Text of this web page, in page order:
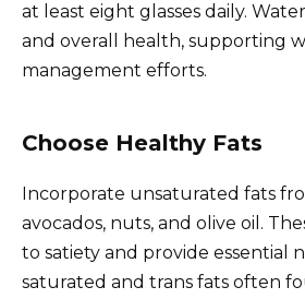
at least eight glasses daily.
and overall health, supporting
management efforts.
Choose Healthy Fats
Incorporate unsaturated fats
avocados, nuts, and olive oil.
to satiety and provide essential
saturated and trans fats often